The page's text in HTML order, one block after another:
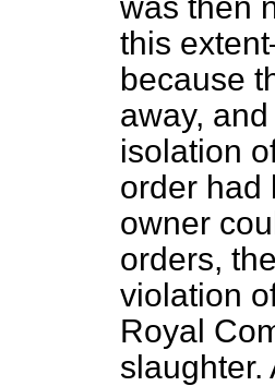
this
because
away,
isolation
order had
owner
orders,
violation
Royal
slaughter.